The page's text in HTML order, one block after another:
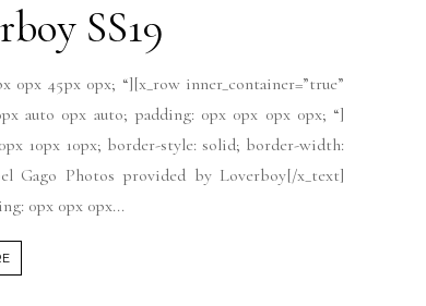
SS19
0px 45px 0px; “][x_row inner_container=”true”
auto 0px auto; padding: 0px 0px 0px 0px; “]
10px 10px; border-style: solid; border-width:
Gago Photos provided by Loverboy[/x_text]
0px 0px 0px...